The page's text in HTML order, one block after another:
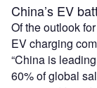
China’s EV
Of the outlook
EV charging
“China is
60% of global